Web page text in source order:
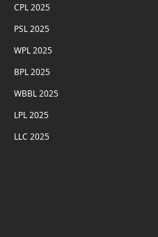
CPL 2025
PSL 2025
WPL 2025
BPL 2025
WBBL 2025
LPL 2025
LLC 2025